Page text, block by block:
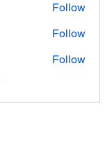
Follow
Follow
Follow